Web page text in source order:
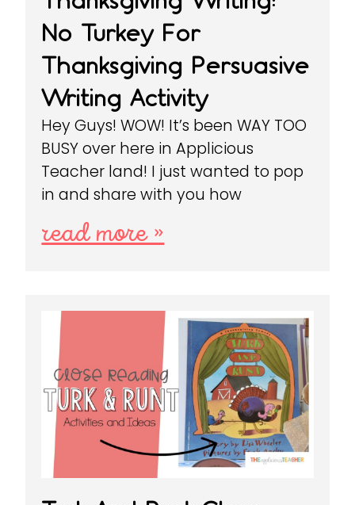
No Turkey For
Thanksgiving Persuasive
Writing Activity
Hey Guys! WOW! It’s been WAY TOO
BUSY over here in Applicious
Teacher land! I just wanted to pop
in and share with you how
read more »